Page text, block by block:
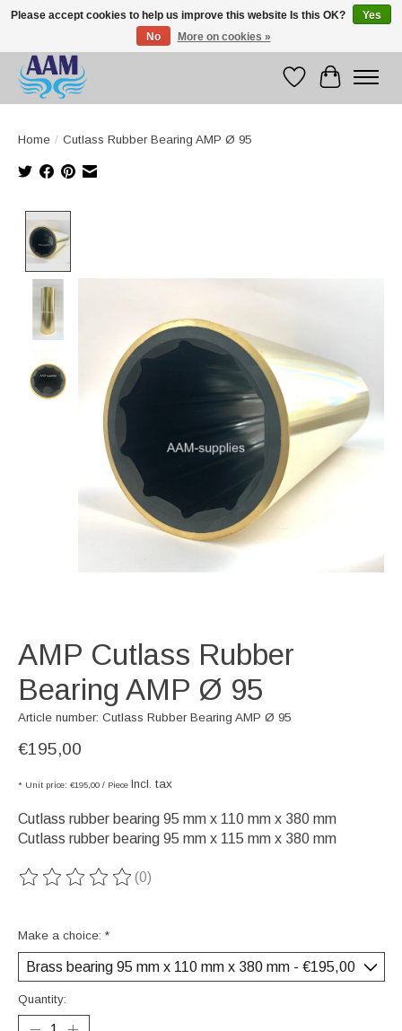
Competitive prices fast international delivery
WishlistCart
Home / Cutlass Rubber Bearing AMP Ø 95
AMP Cutlass Rubber
Bearing AMP Ø 95
Article number: Cutlass Rubber Bearing AMP Ø 95
€195,00
* Unit price: €195,00 / Piece Incl. tax
Cutlass rubber bearing 95 mm x 110 mm x 380 mm
Cutlass rubber bearing 95 mm x 115 mm x 380 mm
The rating of this product is
(0)
Make a choice: *
Quantity:
Please accept cookies to help us improve this website Is this OK?
Yes
No
More on cookies »